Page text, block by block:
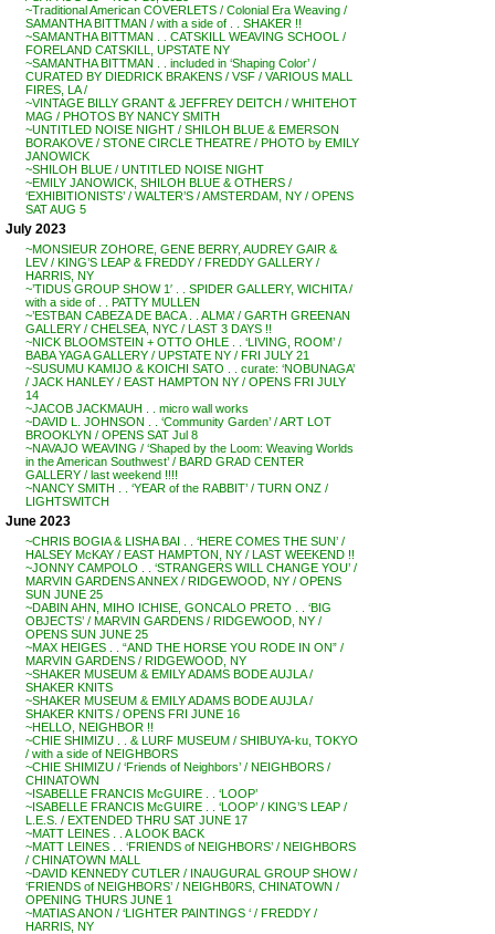
~Traditional American COVERLETS / Colonial Era Weaving /
SAMANTHA BITTMAN / with a side of . . SHAKER !!
~SAMANTHA BITTMAN . . CATSKILL WEAVING SCHOOL /
FORELAND CATSKILL, UPSTATE NY
~SAMANTHA BITTMAN . . included in ‘Shaping Color’ /
CURATED BY DIEDRICK BRAKENS / VSF / VARIOUS MALL
FIRES, LA /
~VINTAGE BILLY GRANT & JEFFREY DEITCH / WHITEHOT
MAG / PHOTOS BY NANCY SMITH
~UNTITLED NOISE NIGHT / SHILOH BLUE & EMERSON
BORAKOVE / STONE CIRCLE THEATRE / PHOTO by EMILY
JANOWICK
~SHILOH BLUE / UNTITLED NOISE NIGHT
~EMILY JANOWICK, SHILOH BLUE & OTHERS /
‘EXHIBITIONISTS’ / WALTER’S / AMSTERDAM, NY / OPENS
SAT AUG 5
July 2023
~MONSIEUR ZOHORE, GENE BERRY, AUDREY GAIR &
LEV / KING’S LEAP & FREDDY / FREDDY GALLERY /
HARRIS, NY
~’TIDUS GROUP SHOW 1′ . . SPIDER GALLERY, WICHITA /
with a side of . . PATTY MULLEN
~’ESTBAN CABEZA DE BACA . . ALMA’ / GARTH GREENAN
GALLERY / CHELSEA, NYC / LAST 3 DAYS !!
~NICK BLOOMSTEIN + OTTO OHLE . . ‘LIVING, ROOM’ /
BABA YAGA GALLERY / UPSTATE NY / FRI JULY 21
~SUSUMU KAMIJO & KOICHI SATO . . curate: ‘NOBUNAGA’
/ JACK HANLEY / EAST HAMPTON NY / OPENS FRI JULY
14
~JACOB JACKMAUH . . micro wall works
~DAVID L. JOHNSON . . ‘Community Garden’ / ART LOT
BROOKLYN / OPENS SAT Jul 8
~NAVAJO WEAVING / ‘Shaped by the Loom: Weaving Worlds
in the American Southwest’ / BARD GRAD CENTER
GALLERY / last weekend !!!!
~NANCY SMITH . . ‘YEAR of the RABBIT’ / TURN ONZ /
LIGHTSWITCH
June 2023
~CHRIS BOGIA & LISHA BAI . . ‘HERE COMES THE SUN’ /
HALSEY McKAY / EAST HAMPTON, NY / LAST WEEKEND !!
~JONNY CAMPOLO . . ‘STRANGERS WILL CHANGE YOU’ /
MARVIN GARDENS ANNEX / RIDGEWOOD, NY / OPENS
SUN JUNE 25
~DABIN AHN, MIHO ICHISE, GONCALO PRETO . . ‘BIG
OBJECTS’ / MARVIN GARDENS / RIDGEWOOD, NY /
OPENS SUN JUNE 25
~MAX HEIGES . . “AND THE HORSE YOU RODE IN ON” /
MARVIN GARDENS / RIDGEWOOD, NY
~SHAKER MUSEUM & EMILY ADAMS BODE AUJLA /
SHAKER KNITS
~SHAKER MUSEUM & EMILY ADAMS BODE AUJLA /
SHAKER KNITS / OPENS FRI JUNE 16
~HELLO, NEIGHBOR !!
~CHIE SHIMIZU . . & LURF MUSEUM / SHIBUYA-ku, TOKYO
/ with a side of NEIGHBORS
~CHIE SHIMIZU / ‘Friends of Neighbors’ / NEIGHBORS /
CHINATOWN
~ISABELLE FRANCIS McGUIRE . . ‘LOOP’
~ISABELLE FRANCIS McGUIRE . . ‘LOOP’ / KING’S LEAP /
L.E.S. / EXTENDED THRU SAT JUNE 17
~MATT LEINES . . A LOOK BACK
~MATT LEINES . . ‘FRIENDS of NEIGHBORS’ / NEIGHBORS
/ CHINATOWN MALL
~DAVID KENNEDY CUTLER / INAUGURAL GROUP SHOW /
‘FRIENDS of NEIGHBORS’ / NEIGHB0RS, CHINATOWN /
OPENING THURS JUNE 1
~MATIAS ANON / ‘LIGHTER PAINTINGS ‘ / FREDDY /
HARRIS, NY